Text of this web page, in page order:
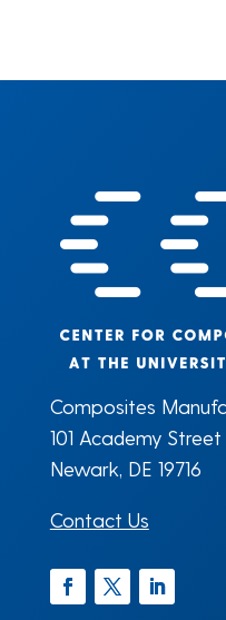
Composites
101 Academy Street
Newark, DE 19716
Contact Us